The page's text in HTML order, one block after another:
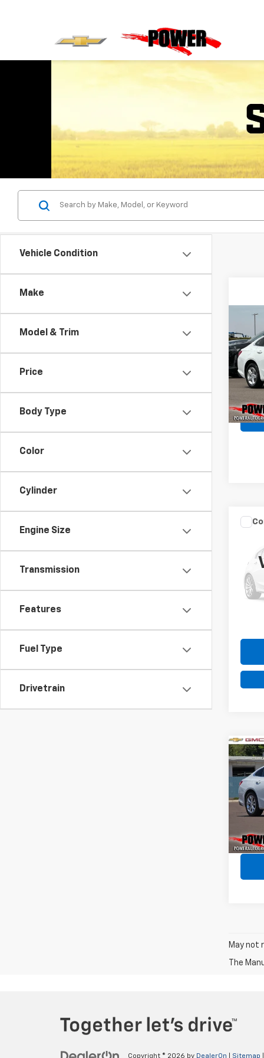
Vehicle Condition
Make
Model & Trim
Price
Body Type
Color
Cylinder
Engine Size
Transmission
Features
Fuel Type
Drivetrain
Used
VIN:
Model:
Model:
Used
VIN:
Model:
May not
The
Copyright © 2026 by DealerOn Sitemap